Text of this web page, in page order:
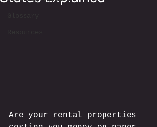
Are your rental properties